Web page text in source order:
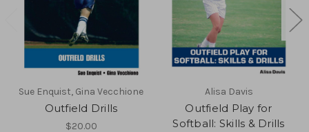
Sue Enquist, Gina Vecchione
Outfield Drills
$20.00
Alisa Davis
Outfield Play for
Softball: Skills & Drills